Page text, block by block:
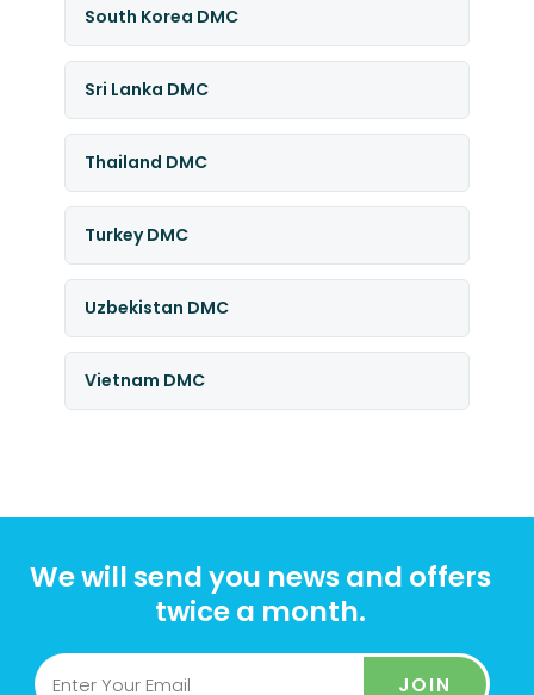
South Korea DMC
Sri Lanka DMC
Thailand DMC
Turkey DMC
Uzbekistan DMC
Vietnam DMC
We will send you news and offers
twice a month.
JOIN